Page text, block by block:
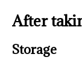
After
Storage